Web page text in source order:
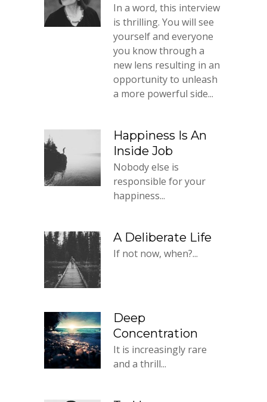
In a word, this interview
is thrilling. You will see
yourself and everyone
you know through a
new lens resulting in an
opportunity to unleash
a more powerful side...
Happiness Is An
Inside Job
Nobody else is
responsible for your
happiness...
A Deliberate Life
If not now, when?...
Deep
Concentration
It is increasingly rare
and a thrill...